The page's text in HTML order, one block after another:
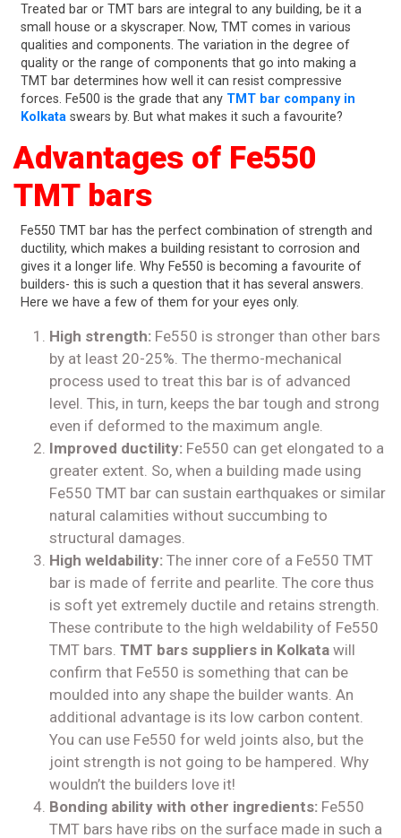
Treated bar or TMT bars are integral to any building, be it a
small house or a skyscraper. Now, TMT comes in various
qualities and components. The variation in the degree of
quality or the range of components that go into making a
TMT bar determines how well it can resist compressive
forces. Fe500 is the grade that any TMT bar company in
Kolkata swears by. But what makes it such a favourite?
Advantages of Fe550
TMT bars
Fe550 TMT bar has the perfect combination of strength and
ductility, which makes a building resistant to corrosion and
gives it a longer life. Why Fe550 is becoming a favourite of
builders- this is such a question that it has several answers.
Here we have a few of them for your eyes only.
High strength: Fe550 is stronger than other bars
by at least 20-25%. The thermo-mechanical
process used to treat this bar is of advanced
level. This, in turn, keeps the bar tough and strong
even if deformed to the maximum angle.
Improved ductility: Fe550 can get elongated to a
greater extent. So, when a building made using
Fe550 TMT bar can sustain earthquakes or similar
natural calamities without succumbing to
structural damages.
High weldability: The inner core of a Fe550 TMT
bar is made of ferrite and pearlite. The core thus
is soft yet extremely ductile and retains strength.
These contribute to the high weldability of Fe550
TMT bars. TMT bars suppliers in Kolkata will
confirm that Fe550 is something that can be
moulded into any shape the builder wants. An
additional advantage is its low carbon content.
You can use Fe550 for weld joints also, but the
joint strength is not going to be hampered. Why
wouldn’t the builders love it!
Bonding ability with other ingredients: Fe550
TMT bars have ribs on the surface made in such a